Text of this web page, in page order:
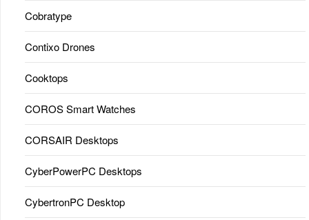
Cobratype
Contixo Drones
Cooktops
COROS Smart Watches
CORSAIR Desktops
CyberPowerPC Desktops
CybertronPC Desktop